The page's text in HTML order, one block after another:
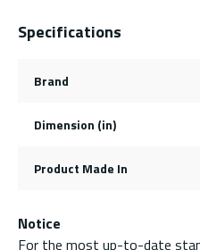
Specifications
Brand
Dimension (in)
Product Made In
Notice
For the most up-to-date